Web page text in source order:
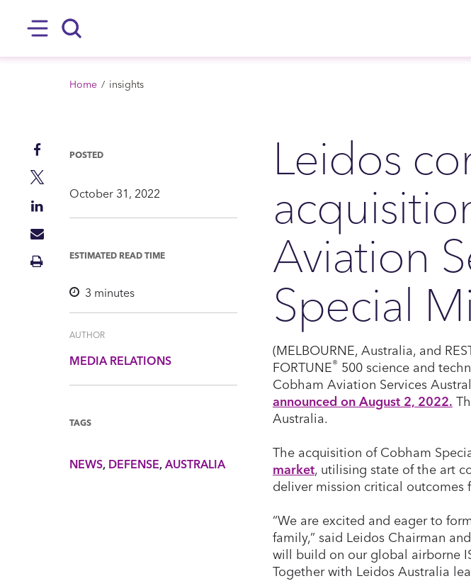
Hamburger
BREADCRUMB
Home insights
Leidos
Aviation
Special
(MELBOURNE, Australia, and
FORTUNE® 500 science and
Cobham Aviation Services
announced on August 2, 2022.
Australia.
The acquisition of Cobham
market, utilising state of the art
deliver mission critical outcomes
“We are excited and eager to
family,” said Leidos Chairman
will build on our global airborne
Together with Leidos Australia
Share
on
Facebook
Share
LinkedIn
Share
Mail
Print
POSTED
October 31, 2022
ESTIMATED READ TIME
3 minutes
AUTHOR
MEDIA RELATIONS
TAGS
NEWS DEFENSE AUSTRALIA